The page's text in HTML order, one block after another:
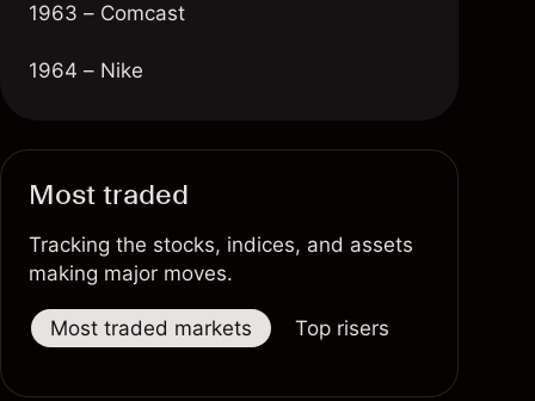
1963 – Comcast
1964 – Nike
1966 – Mastercard
1967 – Southwest Airlines
Most traded
Tracking the stocks, indices, and assets
making major moves.
Most traded markets Top risers